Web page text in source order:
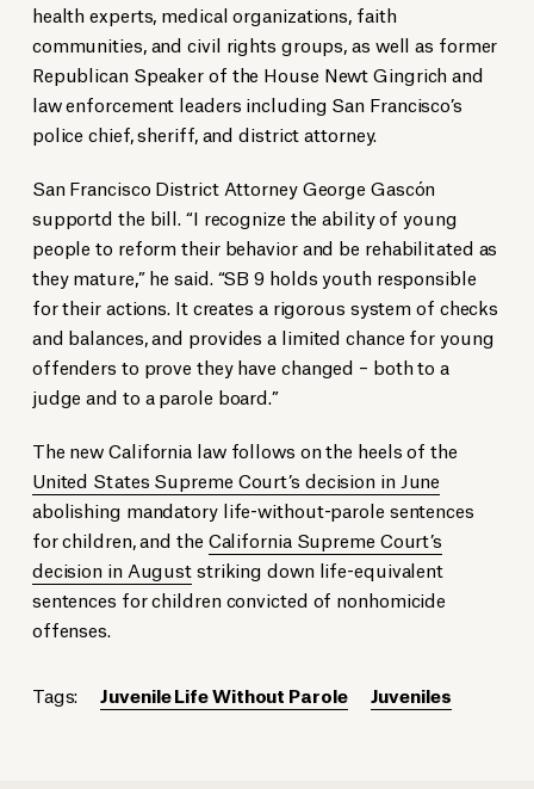
health experts, medical organizations, faith
communities, and civil rights groups, as well as former
Republican Speaker of the House Newt Gingrich and
law enforcement leaders including San Francisco’s
police chief, sheriff, and district attorney.
San Francisco District Attorney George Gascón
supportd the bill. “I recognize the ability of young
people to reform their behavior and be rehabilitated as
they mature,” he said. “SB 9 holds youth responsible
for their actions. It creates a rigorous system of checks
and balances, and provides a limited chance for young
offenders to prove they have changed – both to a
judge and to a parole board.”
The new California law follows on the heels of the
United States Supreme Court’s decision in June
abolishing mandatory life-without-parole sentences
for children, and the California Supreme Court’s
decision in Auguststriking down life-equivalent
sentences for children convicted of nonhomicide
offenses.
Tags: Juvenile Life Without Parole Juveniles